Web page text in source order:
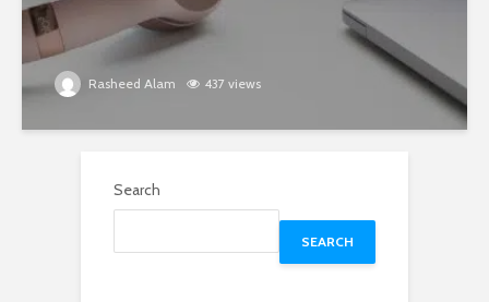
Rasheed Alam 437 views
Search
SEARCH